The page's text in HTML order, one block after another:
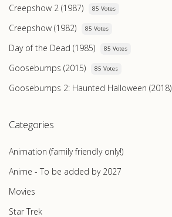
Creepshow 2 (1987) 85 Votes
Creepshow (1982) 85 Votes
Day of the Dead (1985) 85 Votes
Goosebumps (2015) 85 Votes
Goosebumps 2: Haunted Halloween (2018)
Categories
Animation (family friendly only!)
Anime - To be added by 2027
Movies
Star Trek